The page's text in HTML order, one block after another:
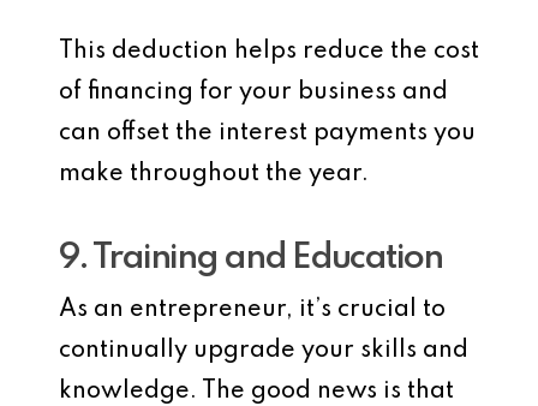
This deduction helps reduce the cost
of financing for your business and
can offset the interest payments you
make throughout the year.
9. Training and Education
As an entrepreneur, it’s crucial to
continually upgrade your skills and
knowledge. The good news is that